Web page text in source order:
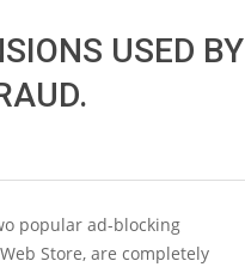
USED BY
popular ad-blocking
Store, are completely